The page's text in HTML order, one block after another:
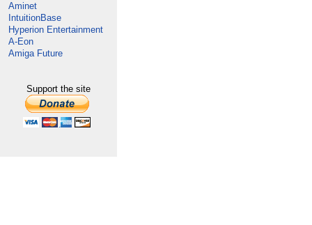
Aminet
IntuitionBase
Hyperion Entertainment
A-Eon
Amiga Future
Support the site